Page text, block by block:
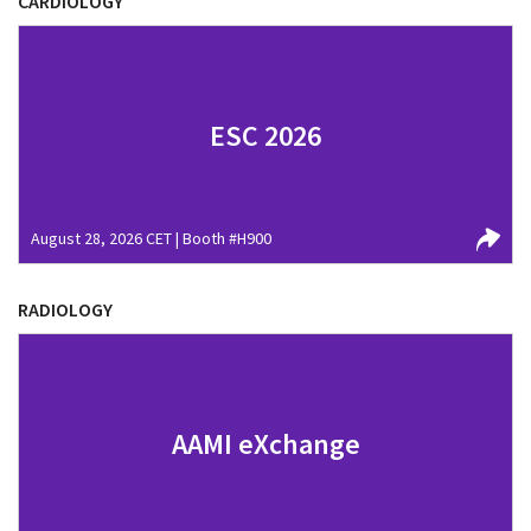
ESC 2026
August 28, 2026 CET | Booth #H900
RADIOLOGY
AAMI eXchange